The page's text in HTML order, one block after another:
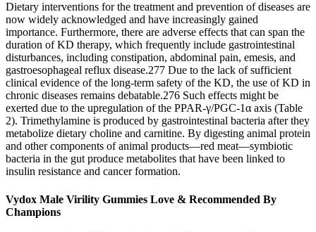
Dietary interventions for the treatment and prevention of diseases are
now widely acknowledged and have increasingly gained
importance. Furthermore, there are adverse effects that can span the
duration of KD therapy, which frequently include gastrointestinal
disturbances, including constipation, abdominal pain, emesis, and
gastroesophageal reflux disease.277 Due to the lack of sufficient
clinical evidence of the long-term safety of the KD, the use of KD in
chronic diseases remains debatable.276 Such effects might be
exerted due to the upregulation of the PPAR-γ/PGC-1α axis (Table
2). Trimethylamine is produced by gastrointestinal bacteria after they
metabolize dietary choline and carnitine. By digesting animal protein
and other components of animal products—red meat—symbiotic
bacteria in the gut produce metabolites that have been linked to
insulin resistance and cancer formation.
Vydox Male Virility Gummies Love & Recommended By
Champions